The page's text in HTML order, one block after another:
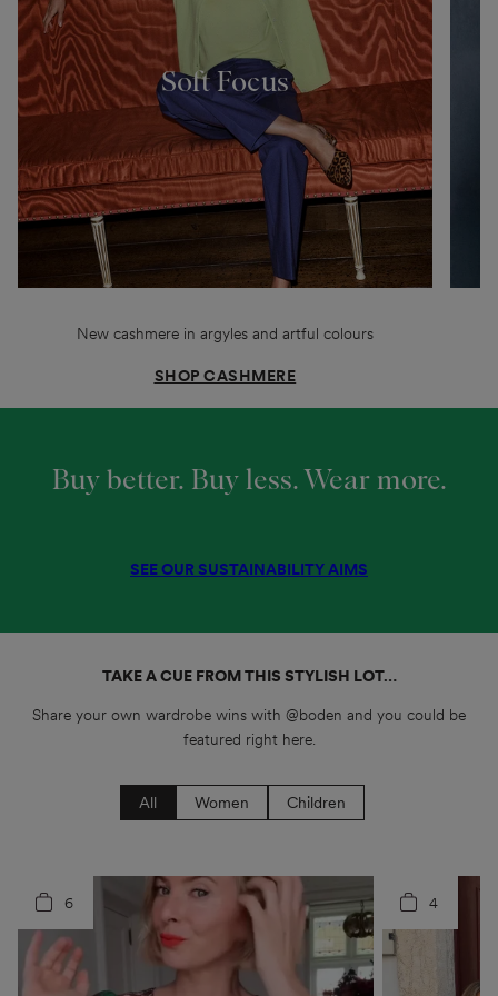
Soft Focus
New cashmere in argyles and artful colours
SHOP CASHMERE
Buy better. Buy less. Wear more.
SEE OUR SUSTAINABILITY AIMS
TAKE A CUE FROM THIS STYLISH LOT…
Share your own wardrobe wins with @boden and you could be
featured right here.
All Women Children
6
3 4
7